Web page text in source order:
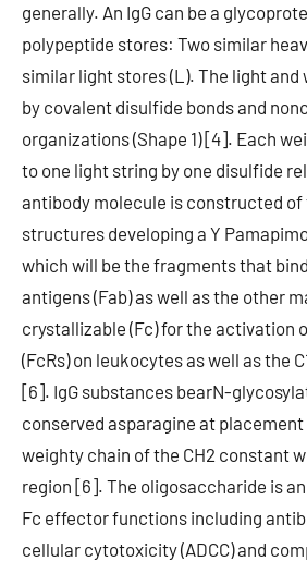
generally. An IgG can be a
polypeptide stores: Two similar
similar light stores (L). The light
by covalent disulfide bonds and
organizations (Shape 1) [4]. Each
to one light string by one disulfide
antibody molecule is constructed
structures developing a Y
which will be the fragments that
antigens (Fab) as well as the other
crystallizable (Fc) for the activation
(FcRs) on leukocytes as well as the
[6]. IgG substances bearN-
conserved asparagine at placement
weighty chain of the CH2 constant
region [6]. The oligosaccharide is
Fc effector functions including
cellular cytotoxicity (ADCC) and